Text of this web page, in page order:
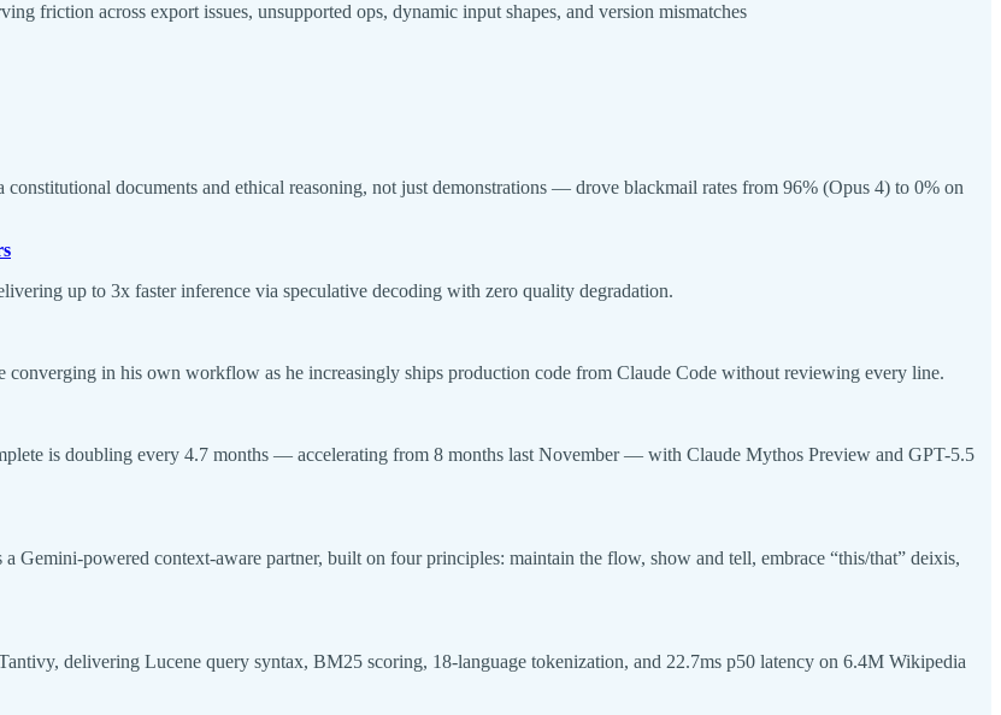
friction across export issues, unsupported ops, dynamic input shapes, and version mismatches
documents and ethical reasoning, not just demonstrations — drove blackmail rates from 96% (Opus 4) to 0% on
up to 3x faster inference via speculative decoding with zero quality degradation.
in his own workflow as he increasingly ships production code from Claude Code without reviewing every line.
is doubling every 4.7 months — accelerating from 8 months last November — with Claude Mythos Preview and GPT-5.5
Gemini-powered context-aware partner, built on four principles: maintain the flow, show and tell, embrace “this/that” deixis,
delivering Lucene query syntax, BM25 scoring, 18-language tokenization, and 22.7ms p50 latency on 6.4M Wikipedia